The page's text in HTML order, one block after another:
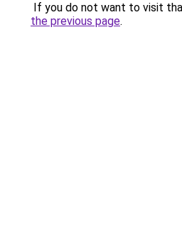
If you do not want to visit
the previous page.